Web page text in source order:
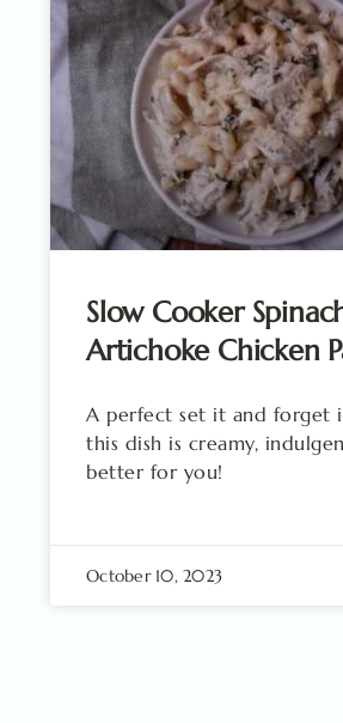
Slow Cooker
Artichoke Chicken
A perfect set it and forget
this dish is creamy,
better for you!
October 10, 2023